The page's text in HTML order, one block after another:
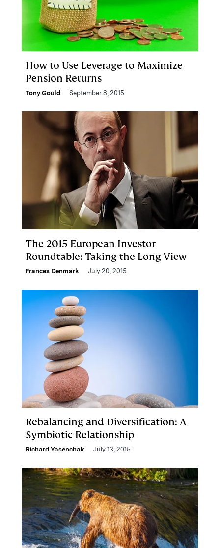
How to Use Leverage to Maximize
Pension Returns
Tony Gould September 8, 2015
The 2015 European Investor
Roundtable: Taking the Long View
Frances Denmark July 20, 2015
Rebalancing and Diversification: A
Symbiotic Relationship
Richard Yasenchak July 13, 2015